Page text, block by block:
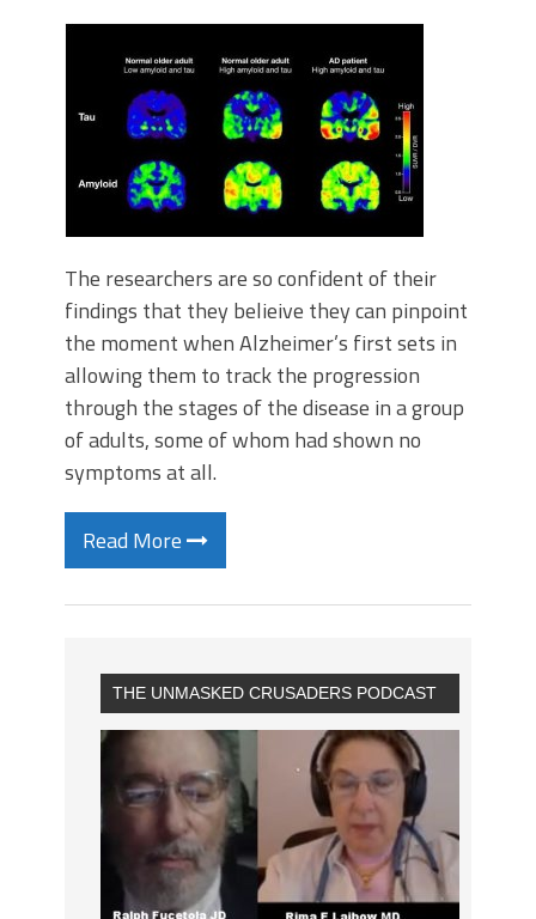
The researchers are so confident of their
findings that they belieive they can pinpoint
the moment when Alzheimer’s first sets in
allowing them to track the progression
through the stages of the disease in a group
of adults, some of whom had shown no
symptoms at all.
Read More
THE UNMASKED CRUSADERS PODCAST